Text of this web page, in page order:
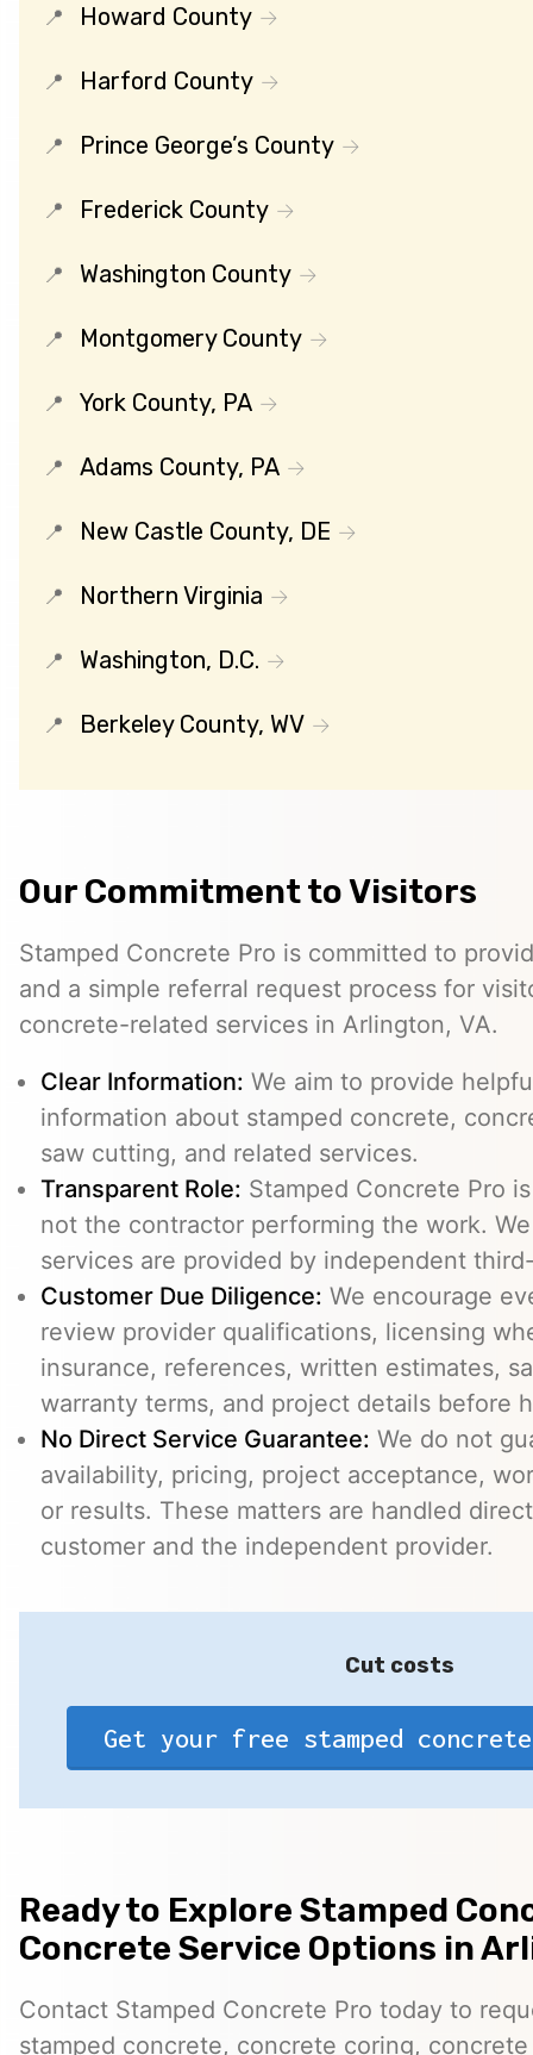
Howard County
Harford County
Prince George’s County
Frederick County
Washington County
Montgomery County
York County, PA
Adams County, PA
New Castle County, DE
Northern Virginia
Washington, D.C.
Berkeley County, WV
Our Commitment to Visitors
Stamped Concrete Pro is committed to
and a simple referral request process for
concrete-related services in Arlington, VA.
Clear Information: We aim to provide
information about stamped concrete,
saw cutting, and related services.
Transparent Role: Stamped Concrete Pro
not the contractor performing the work.
services are provided by independent
Customer Due Diligence: We encourage
review provider qualifications, licensing
insurance, references, written estimates,
warranty terms, and project details before
No Direct Service Guarantee: We do not
availability, pricing, project acceptance,
or results. These matters are handled
customer and the independent provider.
Cut costs
Get your free stamped
Ready to Explore Stamped
Concrete Service Options in
Contact Stamped Concrete Pro today to
stamped concrete, concrete coring,